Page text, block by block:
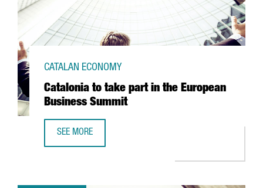
Catalonia to take part in the European
Business Summit
CATALAN ECONOMY
SEE MORE